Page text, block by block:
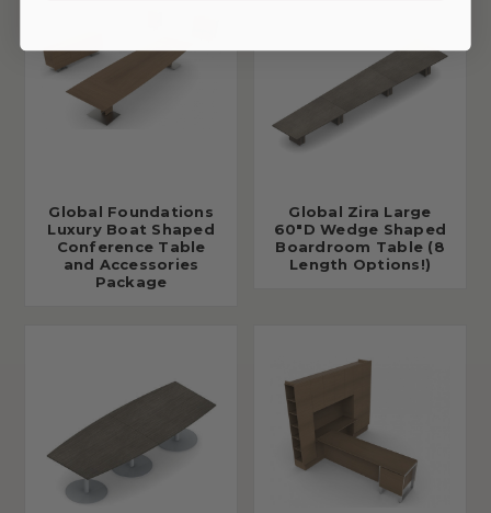
Global Foundations
Luxury Boat Shaped
Conference Table
and Accessories
Package
Global Zira Large
60"D Wedge Shaped
Boardroom Table (8
Length Options!)